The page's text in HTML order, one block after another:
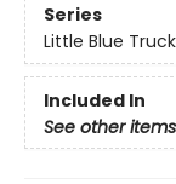
Series
Little Blue Truck
Included In
See other